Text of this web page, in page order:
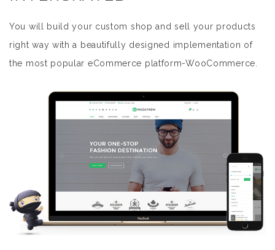
You will build your custom shop and sell your products
right way with a beautifully designed implementation of
the most popular eCommerce platform-WooCommerce.